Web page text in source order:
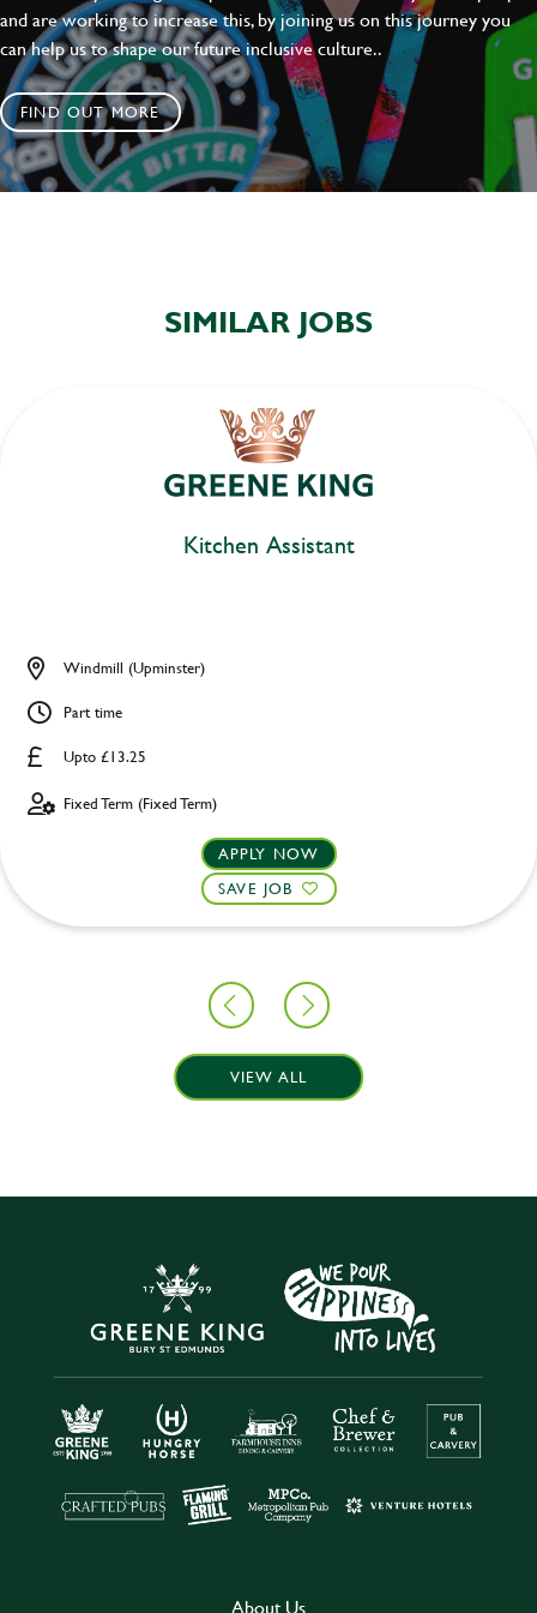
and are working to increase this, by joining us on this journey you
can help us to shape our future inclusive culture..
FIND OUT MORE
SIMILAR JOBS
Kitchen Assistant
Upto £13.25
Windmill (Upminster)
Part time
Fixed Term (Fixed Term)
APPLY NOW
SAVE JOB
VIEW ALL
About Us